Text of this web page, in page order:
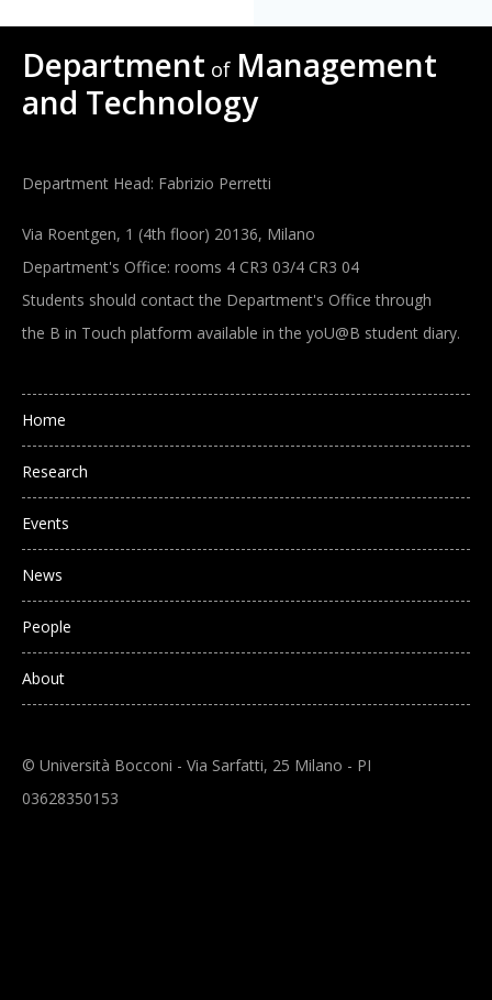
Department of Management
and Technology
Department Head: Fabrizio Perretti
Via Roentgen, 1 (4th floor) 20136, Milano
Department's Office: rooms 4 CR3 03/4 CR3 04
Students should contact the Department's Office through
the B in Touch platform available in the yoU@B student diary.
Main navigation
Home
Research
Events
News
People
About
© Università Bocconi - Via Sarfatti, 25 Milano - PI
03628350153